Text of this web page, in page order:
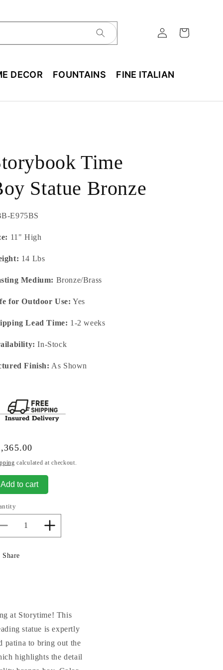
DECOR FOUNTAINS
FINE ITALIAN
Time
Statue Bronze
E975BS
11" High
14 Lbs
Medium: Bronze/Brass
for Outdoor Use: Yes
Lead Time: 1-2 weeks
In-Stock
Finish: As Shown
calculated at checkout.
Add to cart
Decrease
quantity
for
Storybook
Increase
quantity
Share
at Storytime! This
statue is expertly
patina to bring out the
highlights the detail